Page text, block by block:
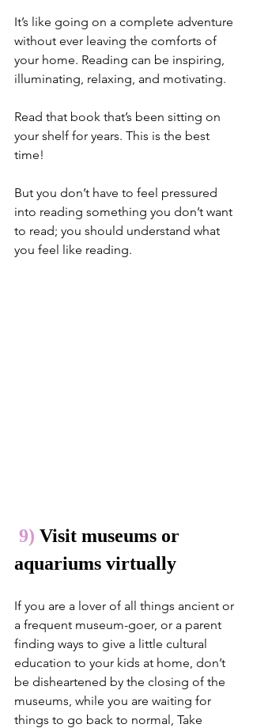
It’s like going on a complete adventure
without ever leaving the comforts of
your home. Reading can be inspiring,
illuminating, relaxing, and motivating.
Read that book that’s been sitting on
your shelf for years. This is the best
time!
But you don’t have to feel pressured
into reading something you don’t want
to read; you should understand what
you feel like reading.
9) Visit museums or
aquariums virtually
If you are a lover of all things ancient or
a frequent museum-goer, or a parent
finding ways to give a little cultural
education to your kids at home, don’t
be disheartened by the closing of the
museums, while you are waiting for
things to go back to normal, Take